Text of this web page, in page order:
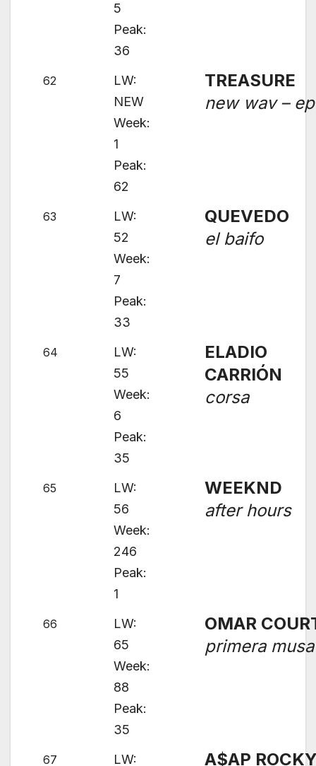
5
Peak:
36
62
LW:
NEW
Week:
1
Peak:
62
TREASURE
new wav – ep
63
LW:
52
Week:
7
Peak:
33
QUEVEDO
el baifo
64
LW:
55
Week:
6
Peak:
35
ELADIO
CARRIÓN
corsa
65
LW:
56
Week:
246
Peak:
1
WEEKND
after hours
66
LW:
65
Week:
88
Peak:
35
OMAR
primera musa
67
LW:
A$AP